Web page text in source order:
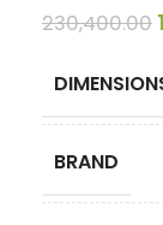
230,400.00
BRAND